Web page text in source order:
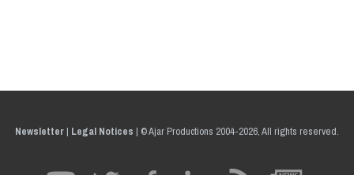
Newsletter| Legal Notices | © Ajar Productions 2004-2026, All rights reserved.